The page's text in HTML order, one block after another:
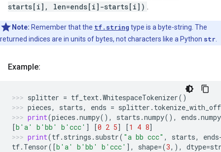
starts[i], len=ends[i]-starts[i]) .
Note: Remember that the tf.string type is a byte-string. The
returned indices are in units of bytes, not characters like a Python str
Example:
splitter = tf_text.WhitespaceTokenizer()
pieces, starts, ends = splitter .
print(pieces .numpy(), starts .numpy(), ends .numpy
[b 'a' b 'bb' b 'ccc' ] [0 2 5] [1 4 8]
print(tf. strings . substr( "a bb ccc" , starts, ends
tf. Tensor([b 'a' b 'bb' b 'ccc' ], shape=(3,), dtype=